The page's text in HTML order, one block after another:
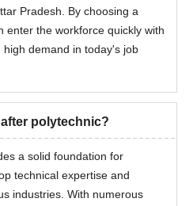
Pradesh. By choosing a
enter the workforce quickly with
demand in today's job
polytechnic?
a solid foundation for
technical expertise and
industries. With numerous